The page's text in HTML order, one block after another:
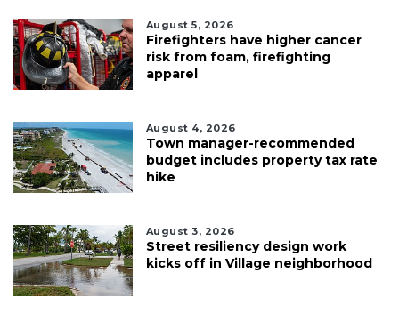
August 5, 2026
Firefighters have higher cancer
risk from foam, firefighting
apparel
August 4, 2026
Town manager-recommended
budget includes property tax rate
hike
August 3, 2026
Street resiliency design work
kicks off in Village neighborhood